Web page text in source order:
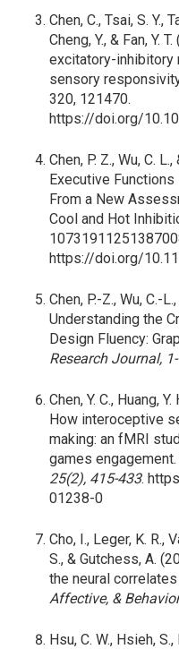
Chen, C., Tsai, S. Y.,
Cheng, Y., & Fan, Y.
excitatory-inhibitory
sensory
320, 121470.
https://doi.org/
Chen, P. Z., Wu, C.
Executive
From a New
Cool and Hot
https://doi.org/
Chen, P.-Z., Wu, C.-
Understanding the
Design Fluency:
Research Journal,
Chen, Y. C., Huang,
How interoceptive
making: an fMRI
games engagement.
25(2), 415-433.
01238-0
Cho, I., Leger, K. R.,
S., & Gutchess, A.
the neural
Affective, &
Hsu, C. W., Hsieh, S.,